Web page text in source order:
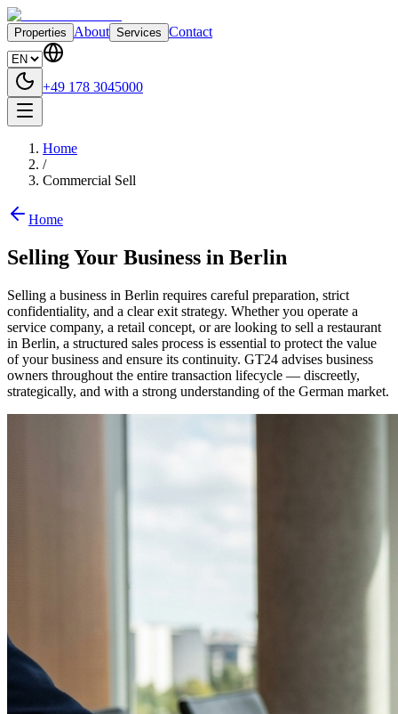
Properties About Services Contact
+49 178 3045000
Home
/
Commercial Sell
Home
Selling Your Business in Berlin
Selling a business in Berlin requires careful preparation, strict
confidentiality, and a clear exit strategy. Whether you operate a
service company, a retail concept, or are looking to sell a restaurant
in Berlin, a structured sales process is essential to protect the value
of your business and ensure its continuity. GT24 advises business
owners throughout the entire transaction lifecycle — discreetly,
strategically, and with a strong understanding of the German market.